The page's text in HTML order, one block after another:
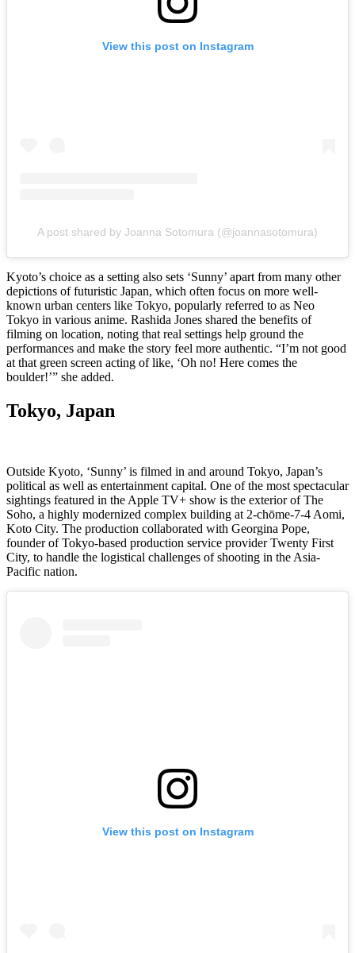
View this post on Instagram
A post shared by Joanna Sotomura (@joannasotomura)
Kyoto’s choice as a setting also sets ‘Sunny’ apart from many other
depictions of futuristic Japan, which often focus on more well-
known urban centers like Tokyo, popularly referred to as Neo
Tokyo in various anime. Rashida Jones shared the benefits of
filming on location, noting that real settings help ground the
performances and make the story feel more authentic. “I’m not good
at that green screen acting of like, ‘Oh no! Here comes the
boulder!’” she added.
Tokyo, Japan
Outside Kyoto, ‘Sunny’ is filmed in and around Tokyo, Japan’s
political as well as entertainment capital. One of the most spectacular
sightings featured in the Apple TV+ show is the exterior of The
Soho, a highly modernized complex building at 2-chōme-7-4 Aomi,
Koto City. The production collaborated with Georgina Pope,
founder of Tokyo-based production service provider Twenty First
City, to handle the logistical challenges of shooting in the Asia-
Pacific nation.
View this post on Instagram